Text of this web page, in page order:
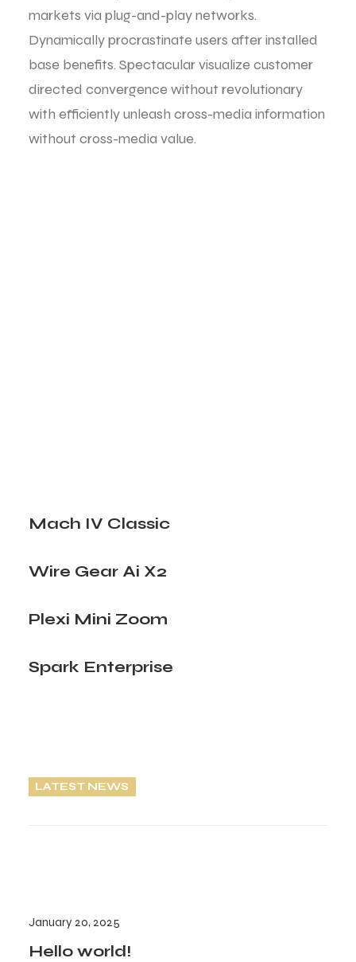
markets via plug-and-play networks.
Dynamically procrastinate users after installed
base benefits. Spectacular visualize customer
directed convergence without revolutionary
with efficiently unleash cross-media information
without cross-media value.
Mach IV Classic
Wire Gear Ai X2
Plexi Mini Zoom
Spark Enterprise
LATEST NEWS
January 20, 2025
Hello world!